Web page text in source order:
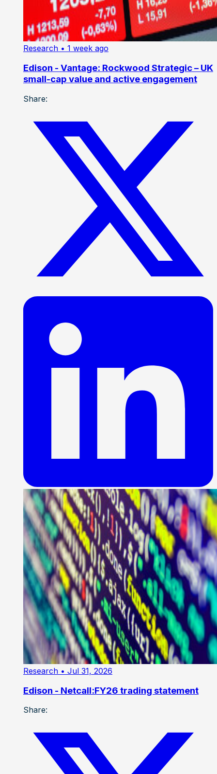
Research • 1 week ago
Edison - Vantage: Rockwood Strategic – UK
small-cap value and active engagement
Share:
Research • Jul 31, 2026
Edison - Netcall:FY26 trading statement
Share: